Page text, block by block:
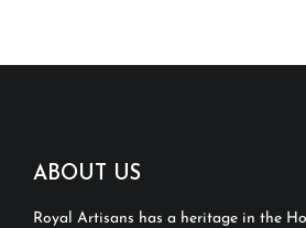
ABOUT US
Royal Artisans has a heritage in the